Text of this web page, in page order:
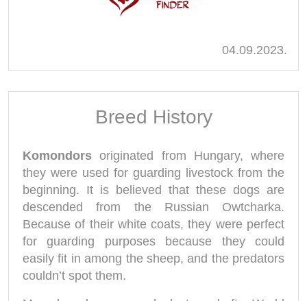
04.09.2023.
Breed History
Komondors originated from Hungary, where
they were used for guarding livestock from the
beginning. It is believed that these dogs are
descended from the Russian Owtcharka.
Because of their white coats, they were perfect
for guarding purposes because they could
easily fit in among the sheep, and the predators
couldn’t spot them.